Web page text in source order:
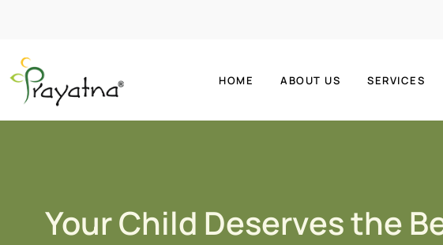
HOME ABOUT US SERVICES
Your Child Deserves the